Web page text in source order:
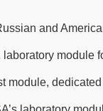
and
laboratory module
module,